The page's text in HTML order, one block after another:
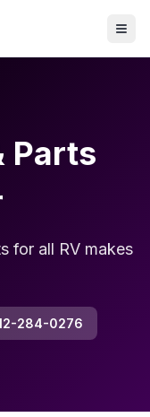
Parts
for all RV makes
284-0276